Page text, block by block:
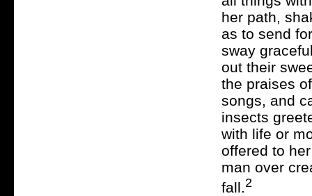
her path,
as to send
sway
out their
the praises
songs, and
insects
with life or
offered to
man over
fall.2